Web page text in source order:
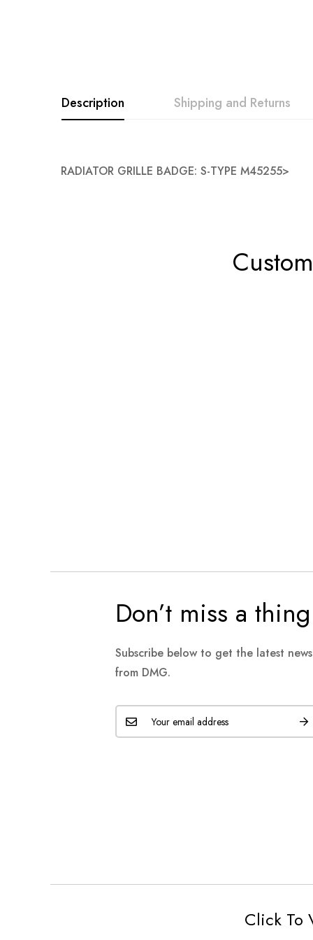
Description
RADIATOR GRILLE BADGE: S-TYPE M45255>
Shipping and Returns
Don’t miss a thing
Subscribe below to get the latest
from DMG.
Click To